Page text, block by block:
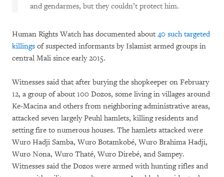
and gendarmes, but they couldn’t protect him.
Human Rights Watch has documented about 40 such targeted
killings of suspected informants by Islamist armed groups in
central Mali since early 2015.
Witnesses said that after burying the shopkeeper on February
12, a group of about 100 Dozos, some living in villages around
Ke-Macina and others from neighboring administrative areas,
attacked seven largely Peuhl hamlets, killing residents and
setting fire to numerous houses. The hamlets attacked were
Wuro Hadji Samba, Wuro Botamkobé, Wuro Brahima Hadji,
Wuro Nona, Wuro Thaté, Wuro Direbé, and Sampey.
Witnesses said the Dozos were armed with hunting rifles and